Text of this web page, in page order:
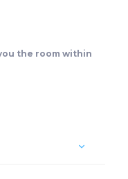
the room within